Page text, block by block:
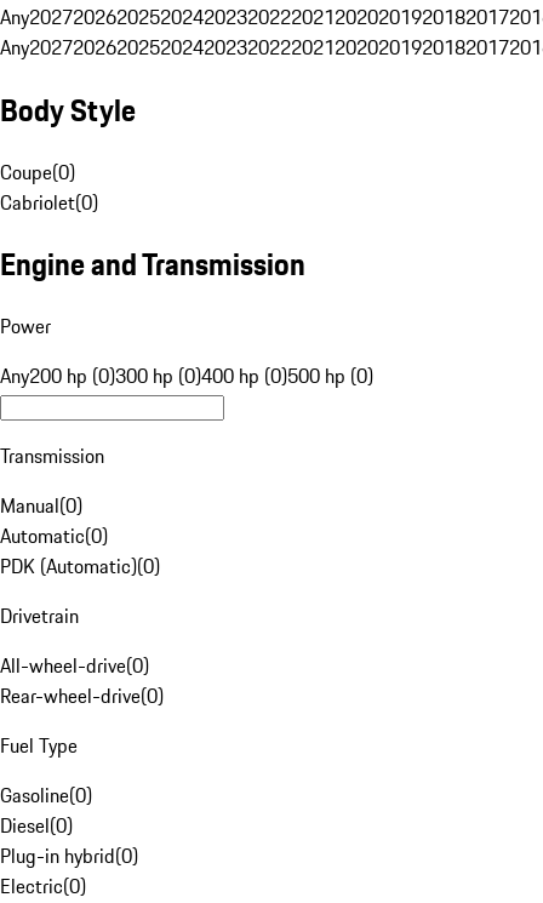
Any20272026202520242023202220212020201920182017
Any20272026202520242023202220212020201920182017
Body Style
Coupe(0)
Cabriolet(0)
Engine and Transmission
Power
Any200 hp (0)300 hp (0)400 hp (0)500 hp (0)
Transmission
Manual(0)
Automatic(0)
PDK (Automatic)(0)
Drivetrain
All-wheel-drive(0)
Rear-wheel-drive(0)
Fuel Type
Gasoline(0)
Diesel(0)
Plug-in hybrid(0)
Electric(0)